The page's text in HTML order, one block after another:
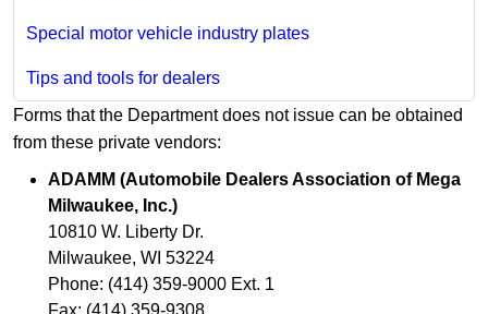
Special motor vehicle industry plates
Tips and tools for dealers
Forms that the Department does not issue can be obtained
from these private vendors:
ADAMM (Automobile Dealers Association of Mega
Milwaukee, Inc.)
10810 W. Liberty Dr.
Milwaukee, WI 53224
Phone: (414) 359-9000 Ext. 1
Fax: (414) 359-9308